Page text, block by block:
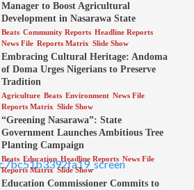
Manager to Boost Agricultural
Development in Nasarawa State
Beats Community Reports Headline Reports
News File Reports Matrix Slide Show
Embracing Cultural Heritage: Andoma
of Doma Urges Nigerians to Preserve
Tradition
Agriculture Beats Environment News File
Reports Matrix Slide Show
“Greening Nasarawa”: State
Government Launches Ambitious Tree
Planting Campaign
Beats Education Headline Reports News File
Reports Matrix Slide Show
Education Commissioner Commits to